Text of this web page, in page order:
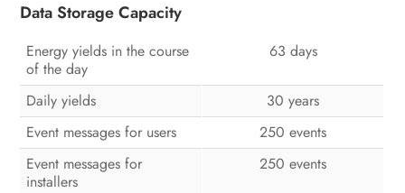
Data Storage Capacity
Energy yields in the course
of the day
63 days
Daily yields
30 years
Event messages for users
250 events
Event messages for
installers
250 events